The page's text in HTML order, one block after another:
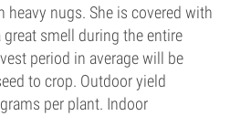
heavy nugs. She is covered with
smell during the entire
period in average will be
to crop. Outdoor yield
per plant. Indoor